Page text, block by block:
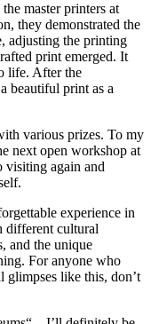
master printers at
they demonstrated the
adjusting the printing
print emerged. It
life. After the
beautiful print as a
various prizes. To my
next open workshop at
again and
experience in
different cultural
and the unique
For anyone who
glimpses like this, don’t